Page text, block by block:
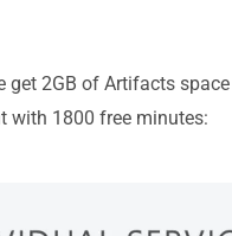
2GB of Artifacts
with 1800 free minutes: